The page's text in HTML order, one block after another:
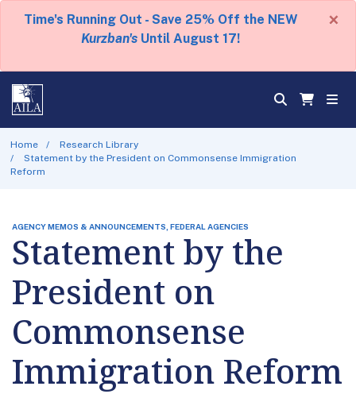
Time's Running Out - Save 25% Off the NEW
Kurzban's Until August 17!
×
Home
Research Library
Statement by the President on Commonsense Immigration
Reform
AGENCY MEMOS & ANNOUNCEMENTS, FEDERAL AGENCIES
Statement by the
President on
Commonsense
Immigration Reform